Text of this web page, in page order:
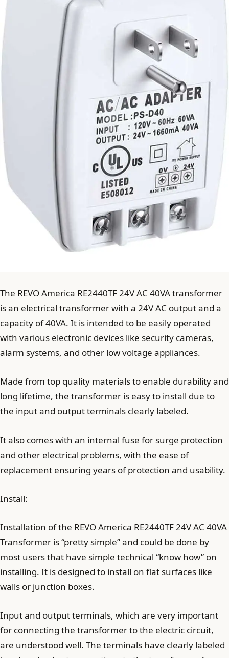
The REVO America RE2440TF 24V AC 40VA transformer
is an electrical transformer with a 24V AC output and a
capacity of 40VA. It is intended to be easily operated
with various electronic devices like security cameras,
alarm systems, and other low voltage appliances.
Made from top quality materials to enable durability and
long lifetime, the transformer is easy to install due to
the input and output terminals clearly labeled.
It also comes with an internal fuse for surge protection
and other electrical problems, with the ease of
replacement ensuring years of protection and usability.
Install:
Installation of the REVO America RE2440TF 24V AC 40VA
Transformer is “pretty simple” and could be done by
most users that have simple technical “know how” on
installing. It is designed to install on flat surfaces like
walls or junction boxes.
Input and output terminals, which are very important
for connecting the transformer to the electric circuit,
are understood well. The terminals have clearly labeled